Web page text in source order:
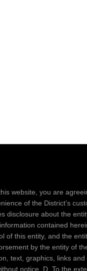
website, you are
of the District’s
disclosure about the
contained
of this entity, and the
by the entity of
text, graphics, links
notice. D. To the